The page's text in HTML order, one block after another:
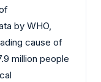
by WHO,
cause of
million people